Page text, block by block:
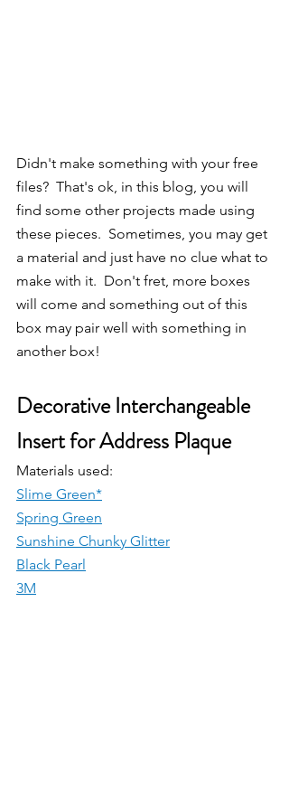
Didn't make something with your free
files?  That's ok, in this blog, you will
find some other projects made using
these pieces.  Sometimes, you may get
a material and just have no clue what to
make with it.  Don't fret, more boxes
will come and something out of this
box may pair well with something in
another box!
Decorative Interchangeable
Insert for Address Plaque
Materials used:
Slime Green*
Spring Green
Sunshine Chunky Glitter
Black Pearl
3M